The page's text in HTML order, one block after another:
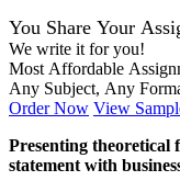
You Share Your
We write it for you!
Most Affordable
Any Subject, Any
Order Now View
Presenting
statement with